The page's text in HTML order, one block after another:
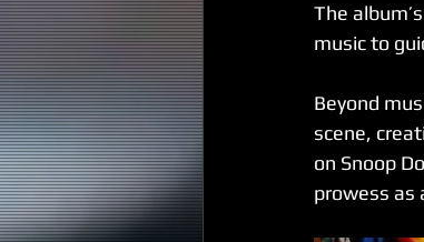
The
music to
Beyond
scene,
on Snoop
prowess as